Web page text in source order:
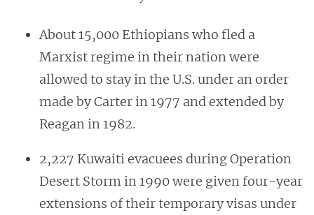
About 15,000 Ethiopians who fled a
Marxist regime in their nation were
allowed to stay in the U.S. under an order
made by Carter in 1977 and extended by
Reagan in 1982.
2,227 Kuwaiti evacuees during Operation
Desert Storm in 1990 were given four-year
extensions of their temporary visas under